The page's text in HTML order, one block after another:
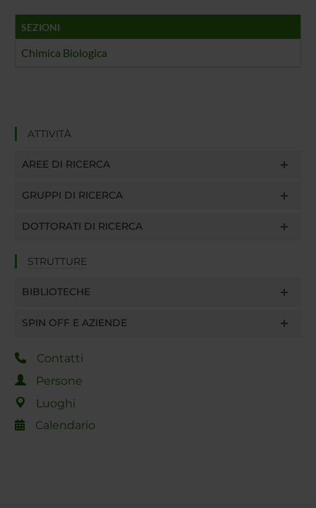
SEZIONI
Chimica Biologica
ATTIVITÀ
AREE DI RICERCA
GRUPPI DI RICERCA
DOTTORATI DI RICERCA
STRUTTURE
BIBLIOTECHE
SPIN OFF E AZIENDE
Contatti
Persone
Luoghi
Calendario